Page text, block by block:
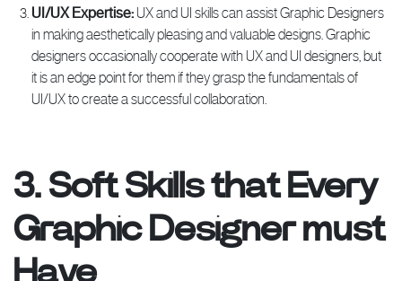
UI/UX Expertise: UX and UI skills can assist Graphic Designers
in making aesthetically pleasing and valuable designs. Graphic
designers occasionally cooperate with UX and UI designers, but
it is an edge point for them if they grasp the fundamentals of
UI/UX to create a successful collaboration.
3. Soft Skills that Every
Graphic Designer must
Have